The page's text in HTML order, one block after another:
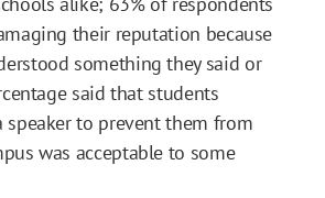
their reputation because
something they said or
said that students
to prevent them from
was acceptable to some